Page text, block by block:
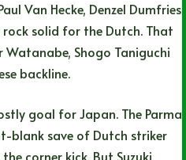
Van Hecke, Denzel Dumfries
rock solid for the Dutch. That
Shogo Taniguchi
backline.
goal for Japan. The Parma
blank save of Dutch striker
corner kick. But Suzuki